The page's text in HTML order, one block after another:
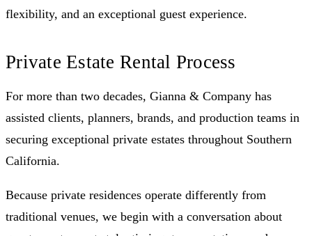
flexibility, and an exceptional guest experience.
Private Estate Rental Process
For more than two decades, Gianna & Company has
assisted clients, planners, brands, and production teams in
securing exceptional private estates throughout Southern
California.
Because private residences operate differently from
traditional venues, we begin with a conversation about